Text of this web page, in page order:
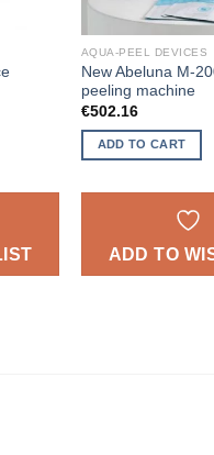
AQUA-PEEL DEVICES
New Abeluna M-
peeling machine
€502.16
ADD TO CART
ADD TO